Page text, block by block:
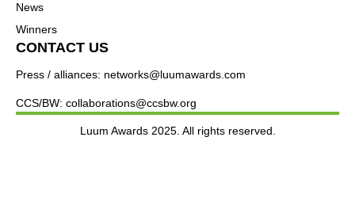
News
Winners
CONTACT US
Press / alliances: networks@luumawards.com
CCS/BW: collaborations@ccsbw.org
Luum Awards 2025. All rights reserved.